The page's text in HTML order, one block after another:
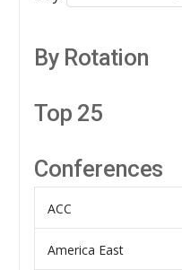
By Rotation
Top 25
Conferences
ACC
America East